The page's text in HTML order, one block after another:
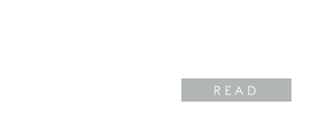
READ